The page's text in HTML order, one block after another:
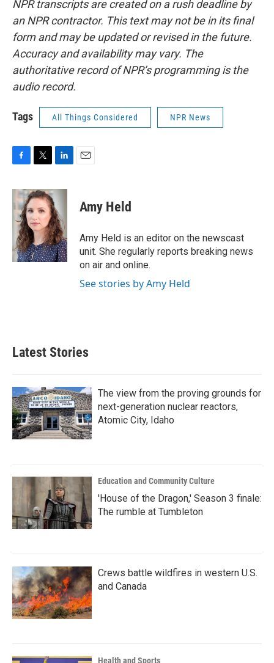
NPR transcripts are created on a rush deadline by
an NPR contractor. This text may not be in its final
form and may be updated or revised in the future.
Accuracy and availability may vary. The
authoritative record of NPR’s programming is the
audio record.
Tags All Things Considered NPR News
c
e
b
o
o
k
i
t
t
e
r
n
e
d
I
n
Amy Held
Amy Held is an editor on the newscast
unit. She regularly reports breaking news
on air and online.
See stories by Amy Held
Latest Stories
The view from the proving grounds for
next-generation nuclear reactors,
Atomic City, Idaho
Education and Community Culture
'House of the Dragon,' Season 3 finale:
The rumble at Tumbleton
Crews battle wildfires in western U.S.
and Canada
Health and Sports